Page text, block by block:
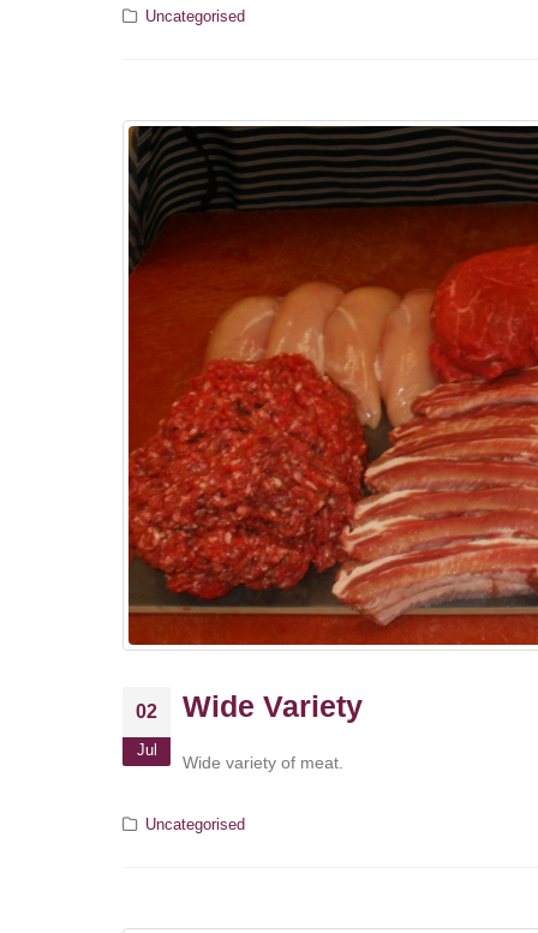
Uncategorised
02
Jul
Wide Variety
Wide variety of meat.
Uncategorised